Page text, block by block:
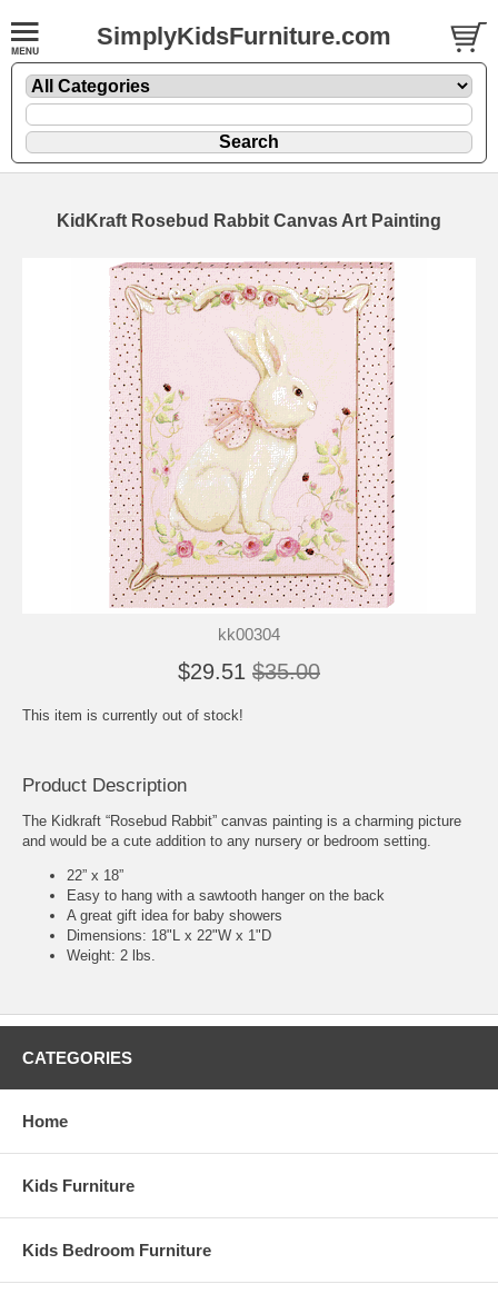
SimplyKidsFurniture.com
KidKraft Rosebud Rabbit Canvas Art Painting
kk00304
$29.51 $35.00
This item is currently out of stock!
Product Description
The Kidkraft “Rosebud Rabbit” canvas painting is a charming picture
and would be a cute addition to any nursery or bedroom setting.
22” x 18”
Easy to hang with a sawtooth hanger on the back
A great gift idea for baby showers
Dimensions: 18"L x 22"W x 1"D
Weight: 2 lbs.
CATEGORIES
Home
Kids Furniture
Kids Bedroom Furniture